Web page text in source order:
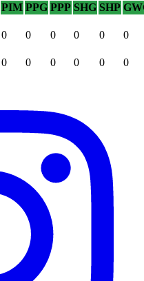
PIM PPG PPP SHG SHP
0 0 0 0 0 0
0 0 0 0 0 0